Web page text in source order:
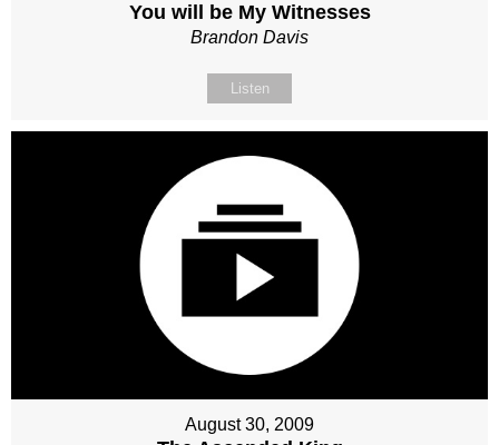
You will be My Witnesses
Brandon Davis
Listen
August 30, 2009